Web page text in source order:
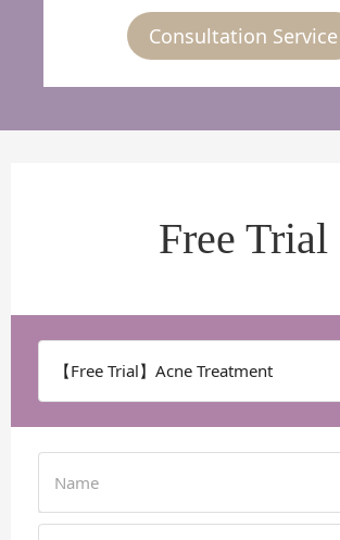
Consultation Service
Free Trial